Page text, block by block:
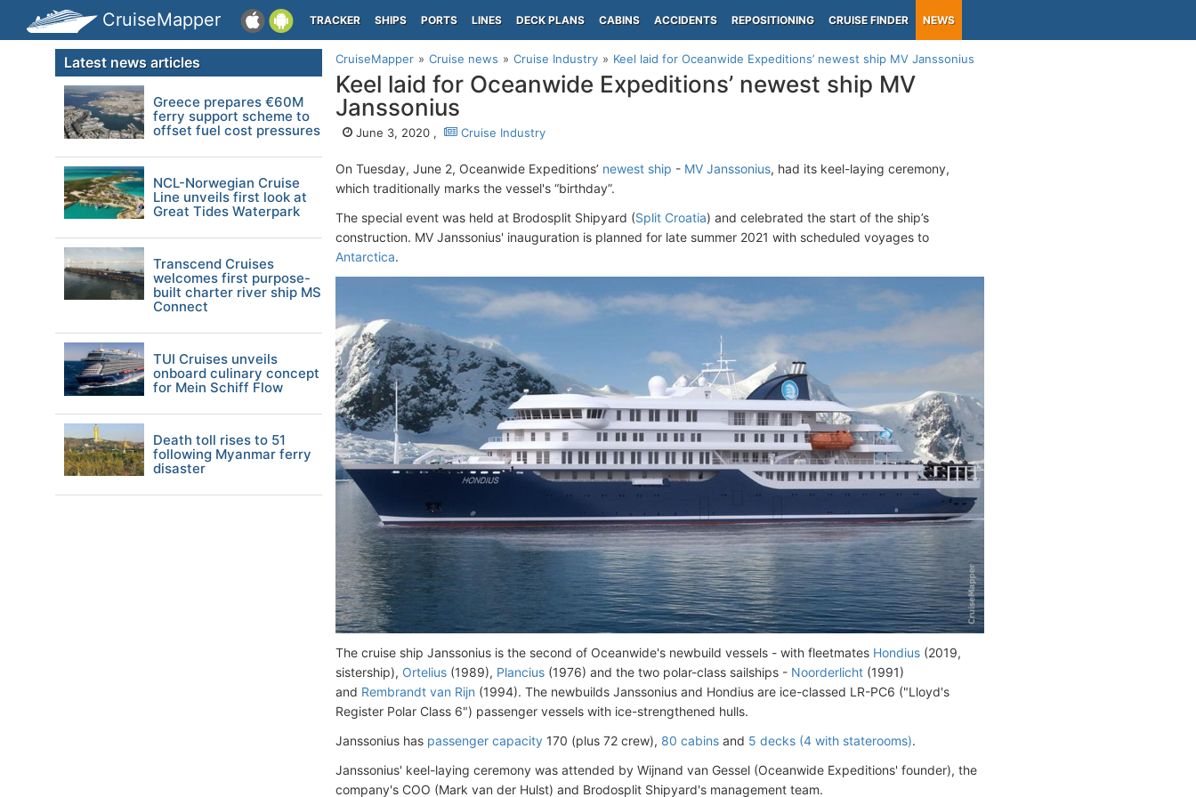
CruiseMapper TRACKER SHIPS PORTS LINES DECK PLANS CABINS ACCIDENTS REPOSITIONING CRUISE FINDER NEWS
CruiseMapper Cruise news Cruise Industry Keel laid for Oceanwide Expeditions’ newest ship MV Janssonius
Keel laid for Oceanwide Expeditions’ newest ship MV
Janssonius
June 3, 2020 , Cruise Industry
On Tuesday, June 2, Oceanwide Expeditions’ newest ship - MV Janssonius, had its keel-laying ceremony,
which traditionally marks the vessel's “birthday”.
The special event was held at Brodosplit Shipyard (Split Croatia) and celebrated the start of the ship’s
construction. MV Janssonius' inauguration is planned for late summer 2021 with scheduled voyages to
Antarctica.
The cruise ship Janssonius is the second of Oceanwide's newbuild vessels - with fleetmates Hondius (2019,
sistership), Ortelius (1989), Plancius (1976) and the two polar-class sailships - Noorderlicht (1991)
and Rembrandt van Rijn (1994). The newbuilds Janssonius and Hondius are ice-classed LR-PC6 ("Lloyd's
Register Polar Class 6") passenger vessels with ice-strengthened hulls.
Janssonius has passenger capacity 170 (plus 72 crew), 80 cabins and 5 decks (4 with staterooms).
Janssonius' keel-laying ceremony was attended by Wijnand van Gessel (Oceanwide Expeditions' founder), the
company's COO (Mark van der Hulst) and Brodosplit Shipyard's management team.
Latest news articles
Greece prepares €60M
ferry support scheme to
offset fuel cost pressures
NCL-Norwegian Cruise
Line unveils first look at
Great Tides Waterpark
Transcend Cruises
welcomes first purpose-
built charter river ship MS
Connect
TUI Cruises unveils
onboard culinary concept
for Mein Schiff Flow
Death toll rises to 51
following Myanmar ferry
disaster